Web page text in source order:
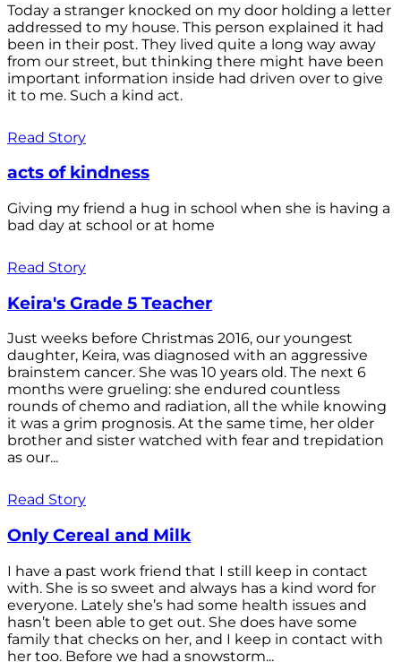
Today a stranger knocked on my door holding a letter
addressed to my house. This person explained it had
been in their post. They lived quite a long way away
from our street, but thinking there might have been
important information inside had driven over to give
it to me. Such a kind act.
Read Story
acts of kindness
Giving my friend a hug in school when she is having a
bad day at school or at home
Read Story
Keira's Grade 5 Teacher
Just weeks before Christmas 2016, our youngest
daughter, Keira, was diagnosed with an aggressive
brainstem cancer. She was 10 years old. The next 6
months were grueling: she endured countless
rounds of chemo and radiation, all the while knowing
it was a grim prognosis. At the same time, her older
brother and sister watched with fear and trepidation
as our...
Read Story
Only Cereal and Milk
I have a past work friend that I still keep in contact
with. She is so sweet and always has a kind word for
everyone. Lately she’s had some health issues and
hasn’t been able to get out. She does have some
family that checks on her, and I keep in contact with
her too. Before we had a snowstorm...